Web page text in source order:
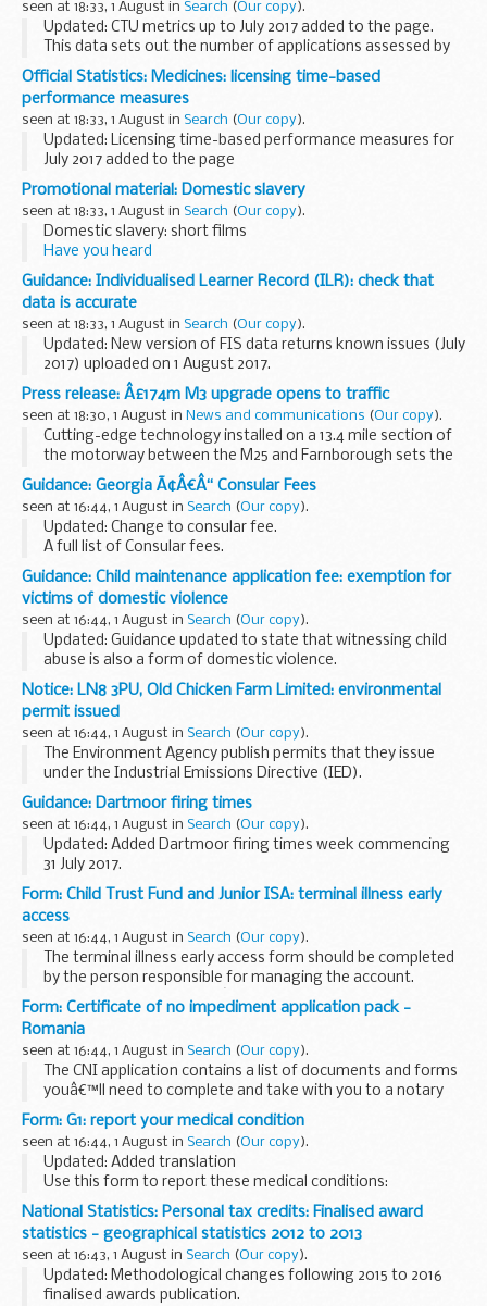
seen at 18:33, 1 August in Search (Our copy).
Updated: CTU metrics up to July 2017 added to the page.
This data sets out the number of applications assessed by
MHRA, split by phase and commercial and non-commercial
sponsors.
The phase of application...
Official Statistics: Medicines: licensing time-based
performance measures
seen at 18:33, 1 August in Search (Our copy).
Updated: Licensing time-based performance measures for
July 2017 added to the page
For national applications (UK marketing authorisations
only) we show the time taken for:
the first assessor to ...
Promotional material: Domestic slavery
seen at 18:33, 1 August in Search (Our copy).
Domestic slavery: short films
Have you heard
Spot the signs
These materials have been developed with the aim of
informing communities about issues concerning domestic
slavery.
Guidance: Individualised Learner Record (ILR): check that
data is accurate
seen at 18:33, 1 August in Search (Our copy).
Updated: New version of FIS data returns known issues (July
2017) uploaded on 1 August 2017.
Funding Information System (FIS)
FIS is one of a number of software packages freely
available to further education...
Press release: Â£174m M3 upgrade opens to traffic
seen at 18:30, 1 August in News and communications (Our copy).
Cutting-edge technology installed on a 13.4 mile section of
the motorway between the M25 and Farnborough sets the
speed limit to match conditions, helps spot any queuing
traffic, incidents or broken down vehicles...
Guidance: Georgia Ã¢Â€Â“ Consular Fees
seen at 16:44, 1 August in Search (Our copy).
Updated: Change to consular fee.
A full list of Consular fees.
Guidance: Child maintenance application fee: exemption for
victims of domestic violence
seen at 16:44, 1 August in Search (Our copy).
Updated: Guidance updated to state that witnessing child
abuse is also a form of domestic violence.
From 30 June 2014 there has been a &pound;20 fee to apply
to the 2012 scheme run by the Child Maintenance...
Notice: LN8 3PU, Old Chicken Farm Limited: environmental
permit issued
seen at 16:44, 1 August in Search (Our copy).
The Environment Agency publish permits that they issue
under the Industrial Emissions Directive (IED).
This decision includes the permit and decision document for:
Operator name: Old Chicken Farm...
Guidance: Dartmoor firing times
seen at 16:44, 1 August in Search (Our copy).
Updated: Added Dartmoor firing times week commencing
31 July 2017.
The firing times are presented in 2 file formats. The PDF
format is web browseable and accessible on mobile devices
such as Blackberry...
Form: Child Trust Fund and Junior ISA: terminal illness early
access
seen at 16:44, 1 August in Search (Our copy).
The terminal illness early access form should be completed
by the person responsible for managing the account.
The child can claim if theyâ€™re:
over 16 managing the account
Youâ€™ll need to...
Form: Certificate of no impediment application pack -
Romania
seen at 16:44, 1 August in Search (Our copy).
The CNI application contains a list of documents and forms
youâ€™ll need to complete and take with you to a notary
public in Romania
Form: G1: report your medical condition
seen at 16:44, 1 August in Search (Our copy).
Updated: Added translation
Use this form to report these medical conditions:
AIDS
ankylosing spondylitis arthritis brachial plexus
cancer
learning...
National Statistics: Personal tax credits: Finalised award
statistics - geographical statistics 2012 to 2013
seen at 16:43, 1 August in Search (Our copy).
Updated: Methodological changes following 2015 to 2016
finalised awards publication.